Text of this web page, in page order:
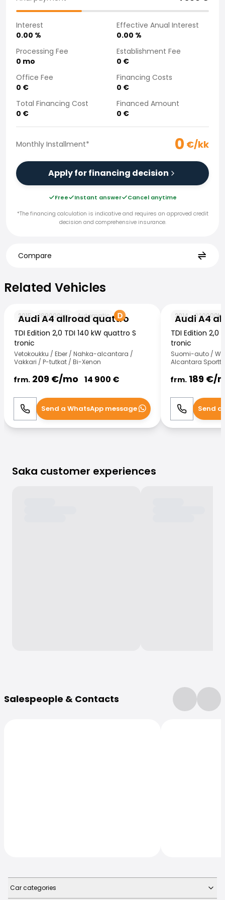
Purchasing a car from home
Saka Select
News and Campaigns
Sales Locations
Company
Governance
Purchasing team
Contact us
Recruitment
Billing information
For media
Complaints
Interest
0.00 %
Effective Anual Interest
0.00 %
Processing Fee
0 mo
Establishment Fee
0 €
Office Fee
0 €
Financing Costs
0 €
Total Financing Cost
0 €
Financed Amount
0 €
Monthly Installment* 0 €/kk
Apply for financing decision
Free Instant answer
Cancel anytime
*The financing calculation is indicative and requires an approved credit
decision and comprehensive insurance.
Compare
Related Vehicles
Audi A4 allroad quattro
2015 189000km Automatic
TDI Edition 2,0 TDI 140 kW quattro S
tronic
Vetokoukku / Eber / Nahka-alcantara /
Vakkari / P-tutkat / Bi-Xenon
frm. 209 €/mo 14 900 €
Call WhatsApp
Send a WhatsApp message
Audi A4
2014 220000
TDI Edition 2,0
tronic
Suomi-auto /
Alcantara
frm. 189 €/
Call Send a
Saka customer experiences
Salespeople & Contacts
Car categories